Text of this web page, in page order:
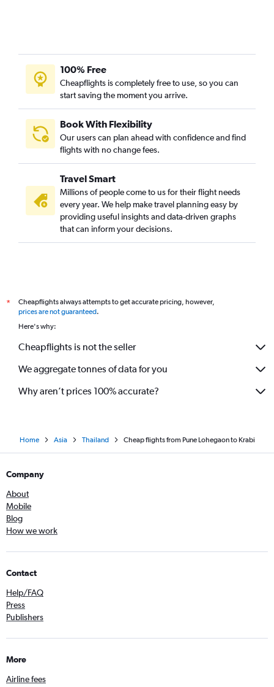
100% Free
Cheapflights is completely free to use, so you can
start saving the moment you arrive.
Book With Flexibility
Our users can plan ahead with confidence and find
flights with no change fees.
Travel Smart
Millions of people come to us for their flight needs
every year. We help make travel planning easy by
providing useful insights and data-driven graphs
that can inform your decisions.
*
Cheapflights always attempts to get accurate pricing, however,
prices are not guaranteed.
Here's why:
Cheapflights is not the seller
We aggregate tonnes of data for you
Why aren’t prices 100% accurate?
Home Asia Thailand Cheap flights from Pune Lohegaon to Krabi
Company
About
Mobile
Blog
How we work
Contact
Help/FAQ
Press
Publishers
More
Airline fees